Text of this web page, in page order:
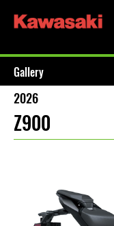
Gallery
2026
Z900